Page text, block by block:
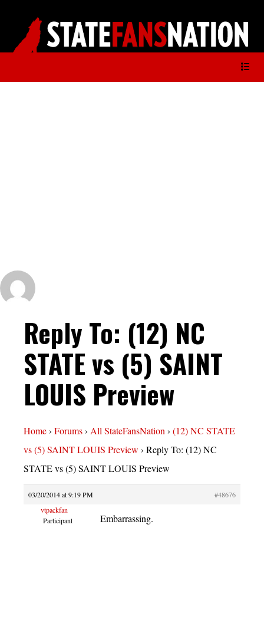
Reply To: (12) NC
STATE vs (5) SAINT
LOUIS Preview
Home› Forums› All StateFansNation› (12) NC STATE
vs (5) SAINT LOUIS Preview › Reply To: (12) NC
STATE vs (5) SAINT LOUIS Preview
03/20/2014 at 9:19 PM
#48676
vtpackfan
Participant
Embarrassing.